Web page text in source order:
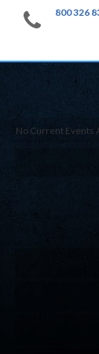
800 326
No Current Events